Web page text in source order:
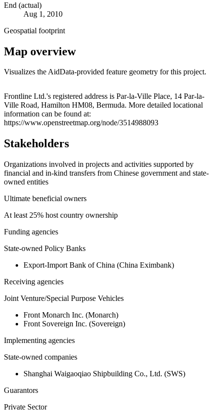
End (actual)
Aug 1, 2010
Geospatial footprint
Map overview
Visualizes the AidData-provided feature geometry for this project.
+
−
Frontline Ltd.'s registered address is Par-la-Ville Place, 14 Par-la-
Ville Road, Hamilton HM08, Bermuda. More detailed locational
information can be found at:
https://www.openstreetmap.org/node/3514988093
Stakeholders
Organizations involved in projects and activities supported by
financial and in-kind transfers from Chinese government and state-
owned entities
Ultimate beneficial owners
At least 25% host country ownership
Funding agencies
State-owned Policy Banks
Export-Import Bank of China (China Eximbank)
Receiving agencies
Joint Venture/Special Purpose Vehicles
Front Monarch Inc. (Monarch)
Front Sovereign Inc. (Sovereign)
Implementing agencies
State-owned companies
Shanghai Waigaoqiao Shipbuilding Co., Ltd. (SWS)
Guarantors
Private Sector